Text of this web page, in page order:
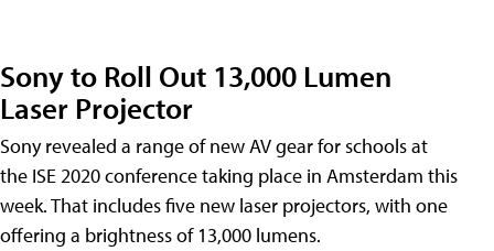
Sony to Roll Out 13,000 Lumen
Laser Projector
Sony revealed a range of new AV gear for schools at
the ISE 2020 conference taking place in Amsterdam this
week. That includes five new laser projectors, with one
offering a brightness of 13,000 lumens.